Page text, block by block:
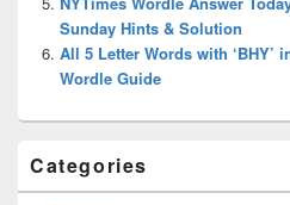
Sunday Hints & Solution
All 5 Letter Words with ‘BHY’
Wordle Guide
Categories